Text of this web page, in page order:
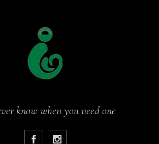
know when you need one